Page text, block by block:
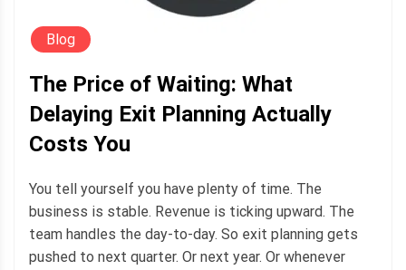
Blog
The Price of Waiting: What
Delaying Exit Planning Actually
Costs You
You tell yourself you have plenty of time. The
business is stable. Revenue is ticking upward. The
team handles the day-to-day. So exit planning gets
pushed to next quarter. Or next year. Or whenever